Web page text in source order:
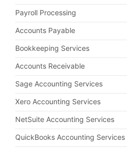
Payroll Processing
Accounts Payable
Bookkeeping Services
Accounts Receivable
Sage Accounting Services
Xero Accounting Services
NetSuite Accounting Services
QuickBooks Accounting Services